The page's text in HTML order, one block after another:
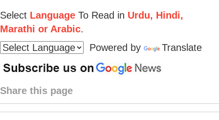
Select Language To Read in Urdu, Hindi,
Marathi or Arabic.
Powered by
Translate
Share this page